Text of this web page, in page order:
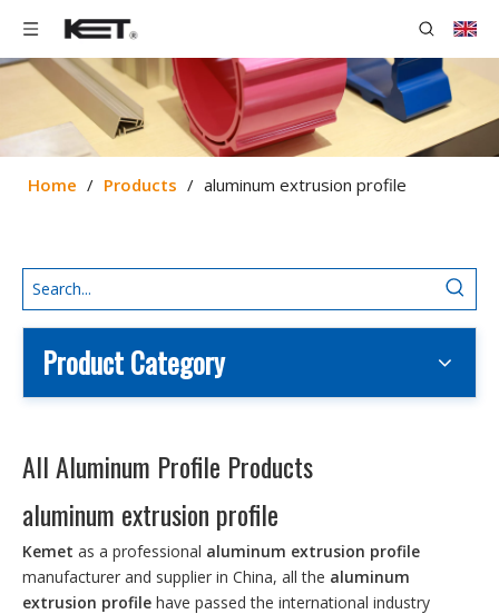
Home / Products / aluminum extrusion profile
Product Category
All Aluminum Profile Products
aluminum extrusion profile
Kemet as a professional aluminum extrusion profile
manufacturer and supplier in China, all the aluminum
extrusion profile have passed the international industry